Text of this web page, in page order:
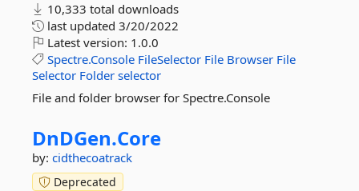
10,333 total downloads
last updated 3/20/2022
Latest version: 1.0.0
Spectre.Console FileSelector File Browser File
Selector Folder selector
File and folder browser for Spectre.Console
DnDGen.Core
by: cidthecoatrack
Deprecated